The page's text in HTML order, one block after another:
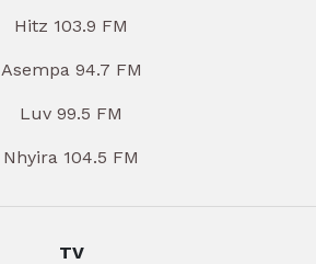
Hitz 103.9 FM
Asempa 94.7 FM
Luv 99.5 FM
Nhyira 104.5 FM
TV